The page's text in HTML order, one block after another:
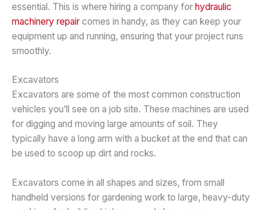
essential. This is where hiring a company for hydraulic
machinery repair comes in handy, as they can keep your
equipment up and running, ensuring that your project runs
smoothly.
Excavators
Excavators are some of the most common construction
vehicles you’ll see on a job site. These machines are used
for digging and moving large amounts of soil. They
typically have a long arm with a bucket at the end that can
be used to scoop up dirt and rocks.
Excavators come in all shapes and sizes, from small
handheld versions for gardening work to large, heavy-duty